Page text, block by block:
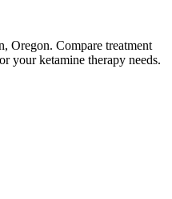
Oregon. Compare treatment
your ketamine therapy needs.